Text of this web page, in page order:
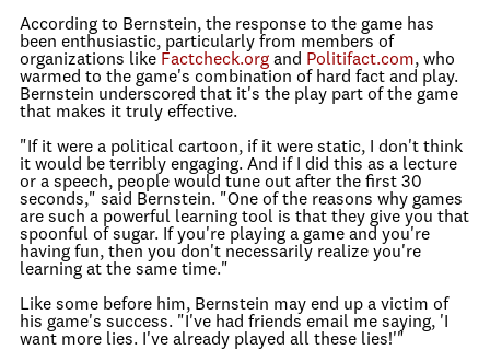
According to Bernstein, the response to the game has
been enthusiastic, particularly from members of
organizations like Factcheck.org and Politifact.com, who
warmed to the game's combination of hard fact and play.
Bernstein underscored that it's the play part of the game
that makes it truly effective.
"If it were a political cartoon, if it were static, I don't think
it would be terribly engaging. And if I did this as a lecture
or a speech, people would tune out after the first 30
seconds," said Bernstein. "One of the reasons why games
are such a powerful learning tool is that they give you that
spoonful of sugar. If you're playing a game and you're
having fun, then you don't necessarily realize you're
learning at the same time."
Like some before him, Bernstein may end up a victim of
his game's success. "I've had friends email me saying, 'I
want more lies. I've already played all these lies!'"